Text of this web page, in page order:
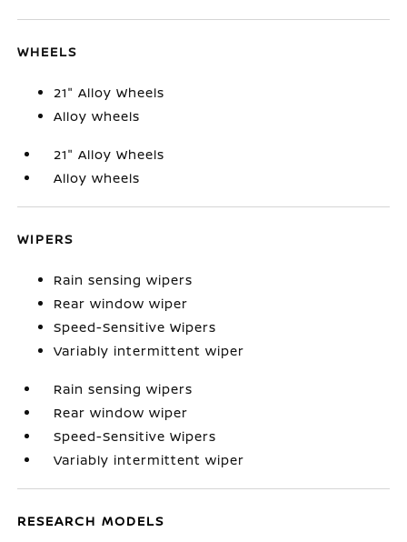
WHEELS
21" Alloy Wheels
Alloy wheels
21" Alloy Wheels
Alloy wheels
WIPERS
Rain sensing wipers
Rear window wiper
Speed-Sensitive Wipers
Variably intermittent wiper
Rain sensing wipers
Rear window wiper
Speed-Sensitive Wipers
Variably intermittent wiper
RESEARCH MODELS